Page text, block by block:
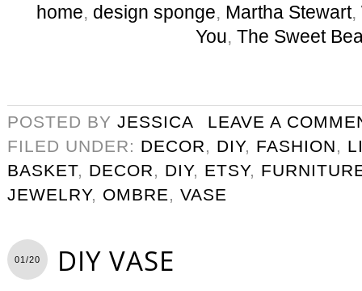
home, design sponge, Martha Stewart,
You, The Sweet
POSTED BY JESSICA
LEAVE A
FILED UNDER: DECOR, DIY, FASHION,
BASKET, DECOR, DIY, ETSY,
JEWELRY, OMBRE, VASE
01/20 DIY VASE